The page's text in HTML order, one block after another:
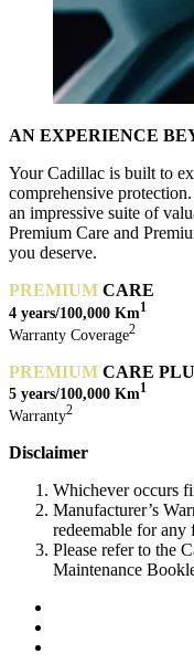
AN EXPERIENCE
Your Cadillac is built to
comprehensive
an impressive suite of
Premium Care and
you deserve.
PREMIUM CARE
4 years/100,000 Km1
Warranty Coverage2
PREMIUM CARE
5 years/100,000 Km1
Warranty2
Disclaimer
Whichever occurs
Manufacturer’s
redeemable for any
Please refer to the
Maintenance